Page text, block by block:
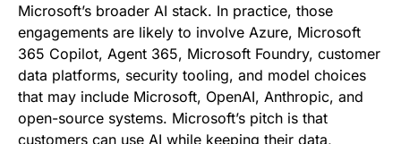
Microsoft’s broader AI stack. In practice, those
engagements are likely to involve Azure, Microsoft
365 Copilot, Agent 365, Microsoft Foundry, customer
data platforms, security tooling, and model choices
that may include Microsoft, OpenAI, Anthropic, and
open-source systems. Microsoft’s pitch is that
customers can use AI while keeping their data,